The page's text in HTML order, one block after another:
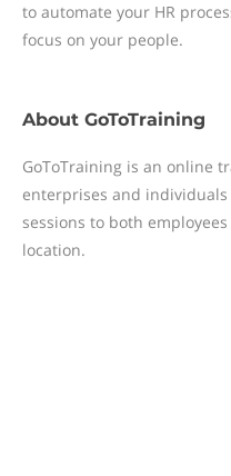
to automate your HR
focus on your people.
About GoToTraining
GoToTraining is an online
enterprises and
sessions to both
location.